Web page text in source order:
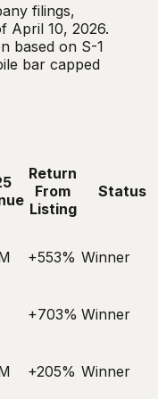
filings,
April 10, 2026.
based on S-1
bar capped
Return
From
Listing
Status
+553% Winner
+703% Winner
+205% Winner